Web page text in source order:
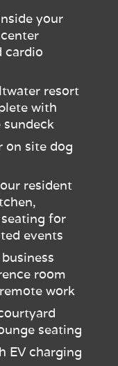
your
cardio
resort
with
sundeck
on site dog
resident
for
events
room
work
seating
EV charging